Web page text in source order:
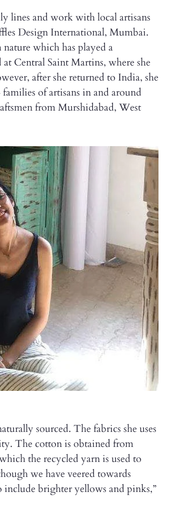
lines and work with local artisans
Design International, Mumbai.
which has played a
Central Saint Martins, where she
after she returned to India, she
of artisans in and around
from Murshidabad, West
sourced. The fabrics she uses
The cotton is obtained from
the recycled yarn is used to
we have veered towards
include brighter yellows and pinks,”